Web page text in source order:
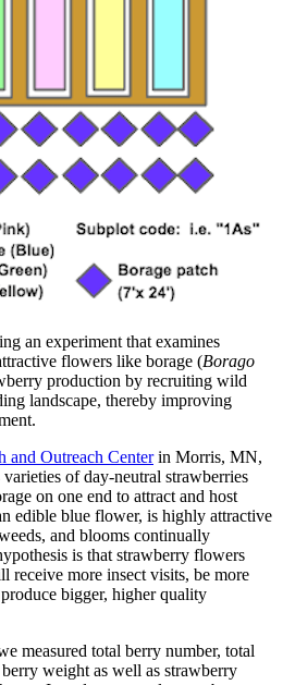
an experiment that examines
flowers like borage (Borago
production by recruiting wild
landscape, thereby improving
and Outreach Centerin Morris, MN,
of day-neutral strawberries
on one end to attract and host
edible blue flower, is highly attractive
and blooms continually
is that strawberry flowers
receive more insect visits, be more
bigger, higher quality
measured total berry number, total
weight as well as strawberry